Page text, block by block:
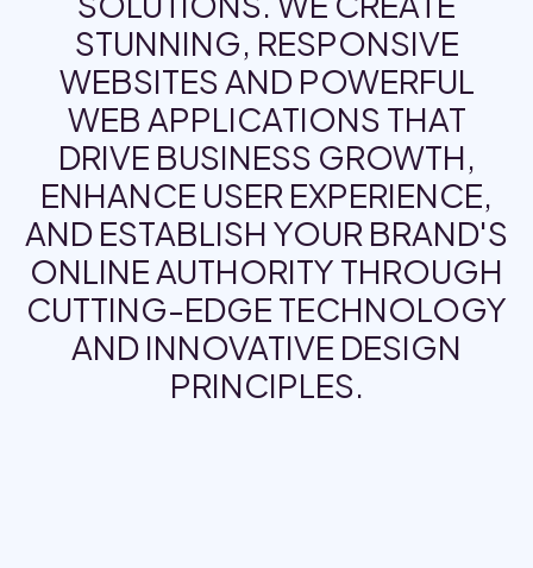
STUNNING, RESPONSIVE
WEBSITES AND POWERFUL
WEB APPLICATIONS THAT
DRIVE BUSINESS GROWTH,
ENHANCE USER EXPERIENCE,
AND ESTABLISH YOUR BRAND'S
ONLINE AUTHORITY THROUGH
CUTTING-EDGE TECHNOLOGY
AND INNOVATIVE DESIGN
PRINCIPLES.